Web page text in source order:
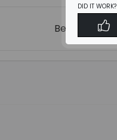
Be the first to
DID IT WORK?